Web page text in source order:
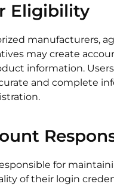
Eligibility
manufacturers,
may create
information.
and complete
for
of their login